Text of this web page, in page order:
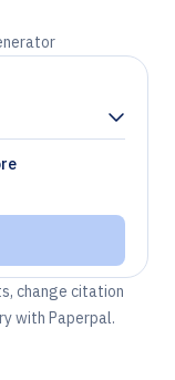
change citation
with Paperpal.